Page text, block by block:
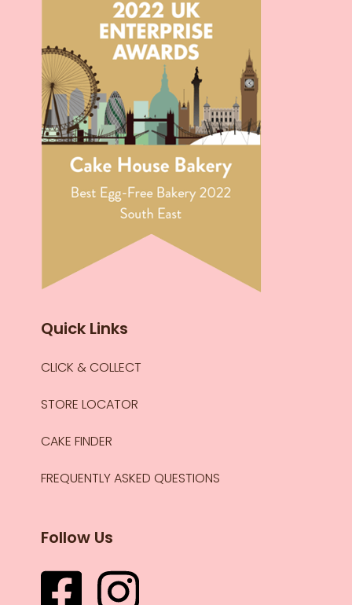
Quick Links
CLICK & COLLECT
STORE LOCATOR
CAKE FINDER
FREQUENTLY ASKED QUESTIONS
Follow Us